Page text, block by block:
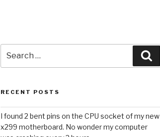
for:
RECENT POSTS
I found 2 bent pins on the CPU socket of my new
x299 motherboard. No wonder my computer